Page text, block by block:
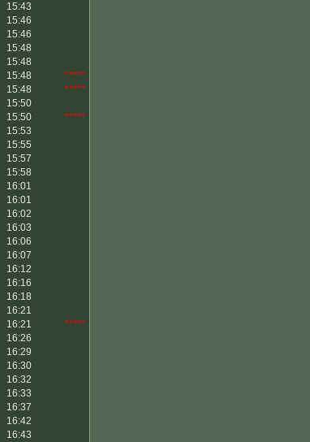
15:43
15:46
15:46
15:48
15:48
15:48
*****
15:48
*****
15:50
15:50
*****
15:53
15:55
15:57
15:58
16:01
16:01
16:02
16:03
16:06
16:07
16:12
16:16
16:18
16:21
16:21
*****
16:26
16:29
16:30
16:32
16:33
16:37
16:42
16:43